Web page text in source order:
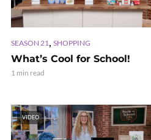
SEASON 21 , SHOPPING
What’s Cool for School!
1 min read
VIDEO